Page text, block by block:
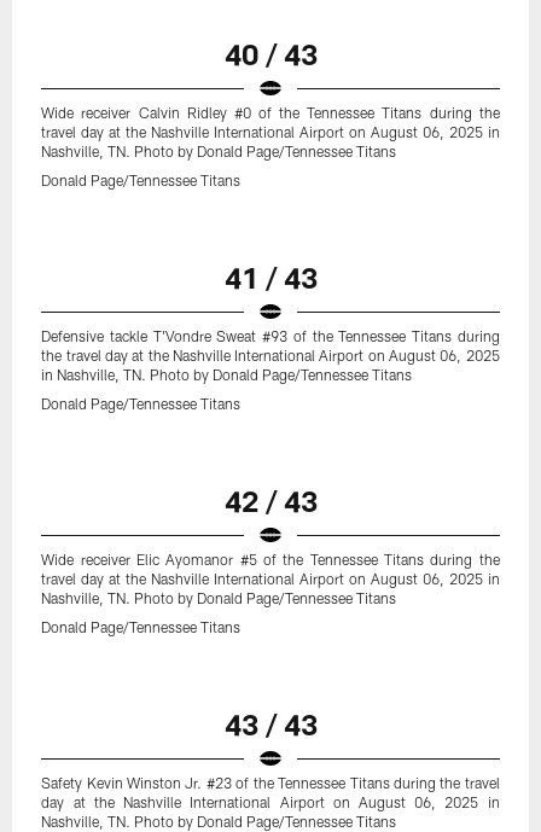
40 / 43
Wide receiver Calvin Ridley #0 of the Tennessee Titans during the
travel day at the Nashville International Airport on August 06, 2025 in
Nashville, TN. Photo by Donald Page/Tennessee Titans
Donald Page/Tennessee Titans
41 / 43
Defensive tackle T'Vondre Sweat #93 of the Tennessee Titans during
the travel day at the Nashville International Airport on August 06, 2025
in Nashville, TN. Photo by Donald Page/Tennessee Titans
Donald Page/Tennessee Titans
42 / 43
Wide receiver Elic Ayomanor #5 of the Tennessee Titans during the
travel day at the Nashville International Airport on August 06, 2025 in
Nashville, TN. Photo by Donald Page/Tennessee Titans
Donald Page/Tennessee Titans
43 / 43
Safety Kevin Winston Jr. #23 of the Tennessee Titans during the travel
day at the Nashville International Airport on August 06, 2025 in
Nashville, TN. Photo by Donald Page/Tennessee Titans